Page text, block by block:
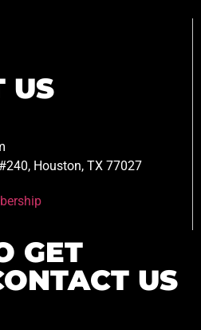
US
Houston, TX 77027
GET
US